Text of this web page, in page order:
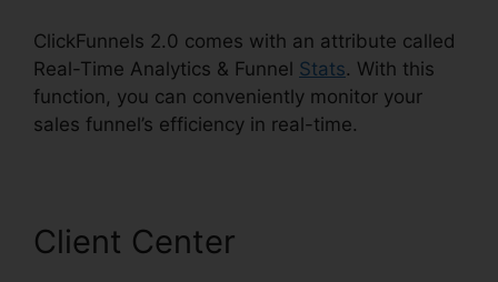
ClickFunnels 2.0 comes with an attribute called
Real-Time Analytics & Funnel Stats. With this
function, you can conveniently monitor your
sales funnel’s efficiency in real-time.
Client Center